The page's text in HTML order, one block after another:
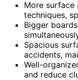
More surface
techniques,
Bigger
Spacious
accidents,
Well-
and reduce